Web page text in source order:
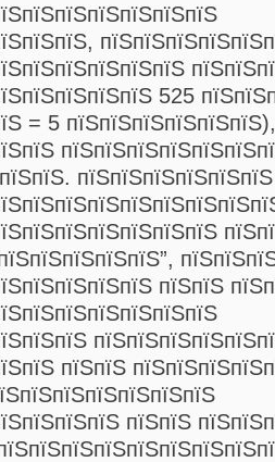
525
= 5
пїЅпїЅпїЅпїЅпїЅпїЅ
пїЅпїЅ
пїЅпїЅ
пїЅпїЅ